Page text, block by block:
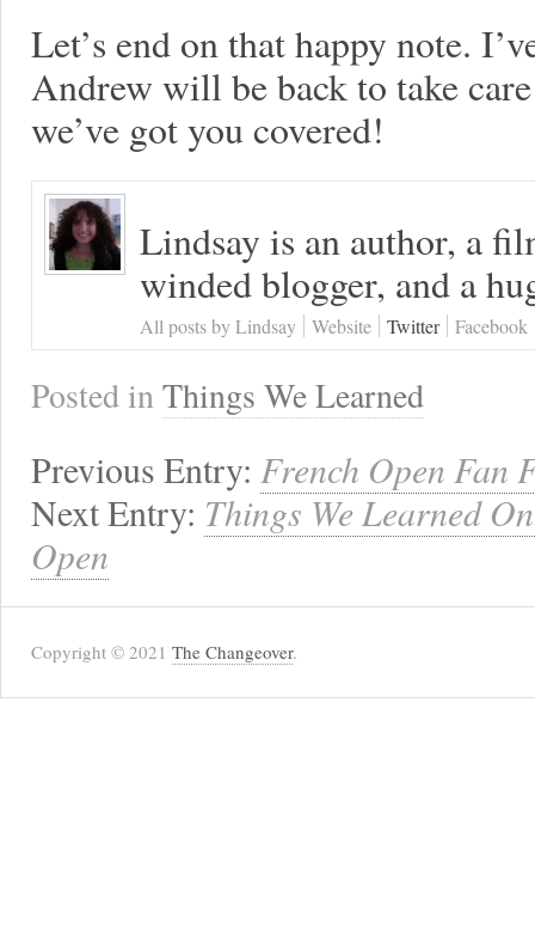
Let’s end on that happy note.
Andrew will be back to take
we’ve got you covered!
Lindsay is an author, a
winded blogger, and a
All posts by Lindsay Website Twitter Facebook
Posted inThings We Learned
Previous Entry: French Open Fan
Next Entry: Things We Learned
Open
Copyright © 2021 The Changeover.